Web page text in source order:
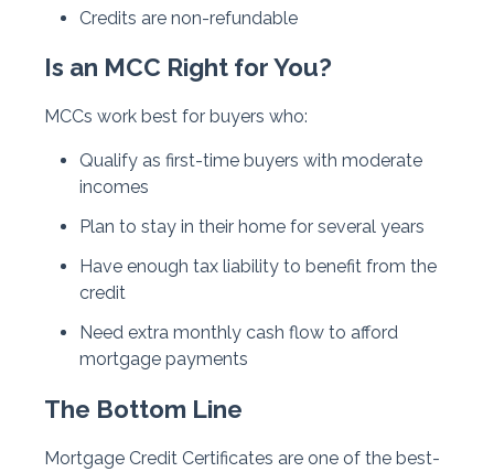
Credits are non-refundable
Is an MCC Right for You?
MCCs work best for buyers who:
Qualify as first-time buyers with moderate
incomes
Plan to stay in their home for several years
Have enough tax liability to benefit from the
credit
Need extra monthly cash flow to afford
mortgage payments
The Bottom Line
Mortgage Credit Certificates are one of the best-